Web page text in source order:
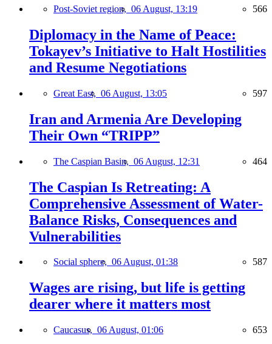
Post-Soviet region, 06 August, 13:19 566
Diplomacy in the Name of Peace:
Tokayev’s Initiative to Halt Hostilities
and Resume Negotiations
Great East, 06 August, 13:05 597
Iran and Armenia Are Developing
Their Own “TRIPP”
The Caspian Basin, 06 August, 12:31 464
The Caspian Is Retreating: A
Comprehensive Assessment of Water-
Balance Risks, Consequences and
Vulnerabilities
Social sphere, 06 August, 01:38 587
Wages are rising, but life is getting
dearer where it matters most
Caucasus, 06 August, 01:06 653